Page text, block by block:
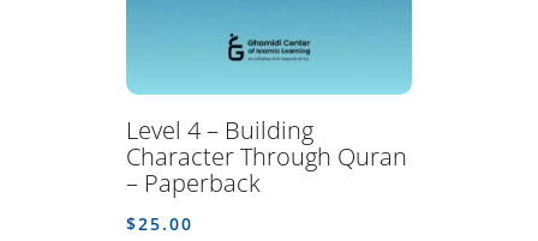
Level 4 – Building
Character Through Quran
– Paperback
$25.00